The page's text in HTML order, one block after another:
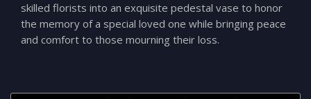
skilled florists into an exquisite pedestal vase to honor
the memory of a special loved one while bringing peace
and comfort to those mourning their loss.